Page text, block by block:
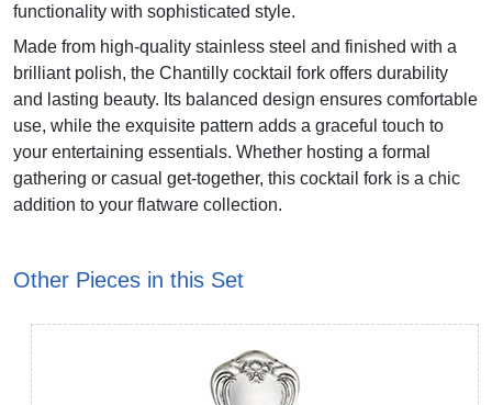
functionality with sophisticated style.
Made from high-quality stainless steel and finished with a
brilliant polish, the Chantilly cocktail fork offers durability
and lasting beauty. Its balanced design ensures comfortable
use, while the exquisite pattern adds a graceful touch to
your entertaining essentials. Whether hosting a formal
gathering or casual get-together, this cocktail fork is a chic
addition to your flatware collection.
Other Pieces in this Set